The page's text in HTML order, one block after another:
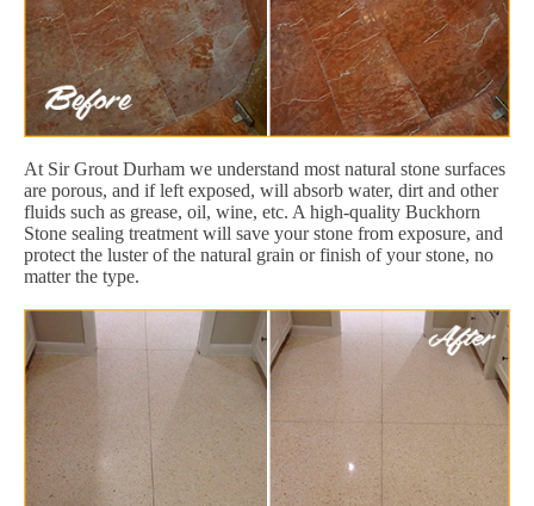
At Sir Grout Durham we understand most natural stone surfaces
are porous, and if left exposed, will absorb water, dirt and other
fluids such as grease, oil, wine, etc. A high-quality Buckhorn
Stone sealing treatment will save your stone from exposure, and
protect the luster of the natural grain or finish of your stone, no
matter the type.